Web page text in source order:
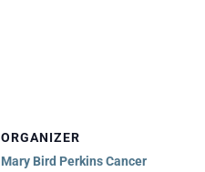
ORGANIZER
Mary Bird Perkins Cancer